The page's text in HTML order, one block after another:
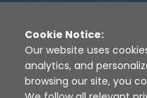
Disclaimer |
Sources
Cookie Notice:
Our website uses
analytics, and
browsing our site, you